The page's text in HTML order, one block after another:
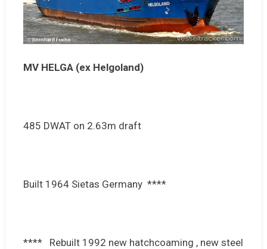
MV HELGA (ex Helgoland)
485 DWAT on 2.63m draft
Built 1964 Sietas Germany ****
**** Rebuilt 1992 new hatchcoaming , new steel